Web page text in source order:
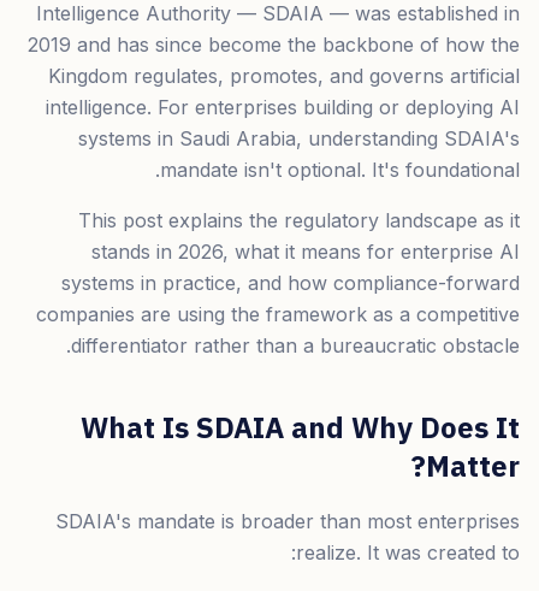
Intelligence Authority — SDAIA — was established in
2019 and has since become the backbone of how the
Kingdom regulates, promotes, and governs artificial
intelligence. For enterprises building or deploying AI
systems in Saudi Arabia, understanding SDAIA's
mandate isn't optional. It's foundational.
This post explains the regulatory landscape as it
stands in 2026, what it means for enterprise AI
systems in practice, and how compliance-forward
companies are using the framework as a competitive
differentiator rather than a bureaucratic obstacle.
What Is SDAIA and Why Does It
Matter?
SDAIA's mandate is broader than most enterprises
realize. It was created to: